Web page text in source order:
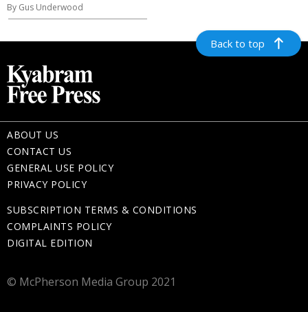
By Gus Underwood
Back to top
ABOUT US
CONTACT US
GENERAL USE POLICY
PRIVACY POLICY
SUBSCRIPTION TERMS & CONDITIONS
COMPLAINTS POLICY
DIGITAL EDITION
© McPherson Media Group 2021